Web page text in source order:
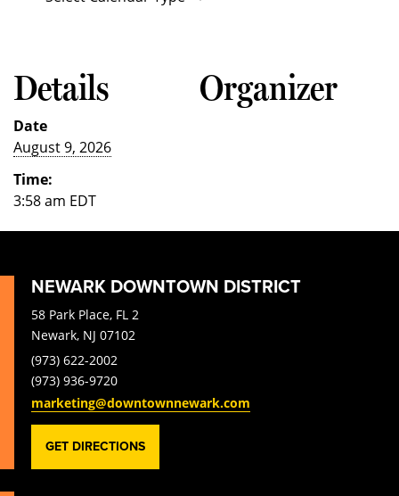
Details
Date
August 9, 2026
Time:
3:58 am EDT
Organizer
NEWARK DOWNTOWN DISTRICT
58 Park Place, FL 2
Newark, NJ 07102
(973) 622-2002
(973) 936-9720
marketing@downtownnewark.com
GET DIRECTIONS